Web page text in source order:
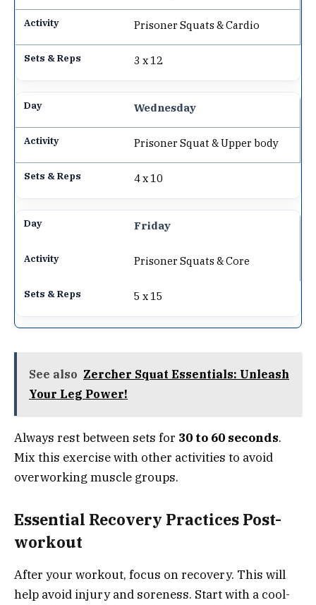
Prisoner Squats & Cardio
3 x 12
Wednesday
Prisoner Squat & Upper body
4 x 10
Friday
Prisoner Squats & Core
5 x 15
See also Zercher Squat Essentials: Unleash
Your Leg Power!
Always rest between sets for 30 to 60 seconds.
Mix this exercise with other activities to avoid
overworking muscle groups.
Essential Recovery Practices Post-
workout
After your workout, focus on recovery. This will
help avoid injury and soreness. Start with a cool-